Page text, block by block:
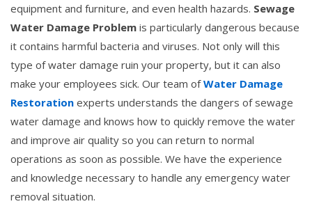
equipment and furniture, and even health hazards. Sewage
Water Damage Problem is particularly dangerous because
it contains harmful bacteria and viruses. Not only will this
type of water damage ruin your property, but it can also
make your employees sick. Our team ofWater Damage
Restoration experts understands the dangers of sewage
water damage and knows how to quickly remove the water
and improve air quality so you can return to normal
operations as soon as possible. We have the experience
and knowledge necessary to handle any emergency water
removal situation.